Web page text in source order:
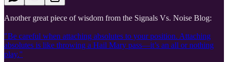
Another great piece of wisdom from the Signals Vs. Noise Blog:
"Be careful when attaching absolutes to your position. Attaching
absolutes is like throwing a Hail Mary pass—it’s an all or nothing
play."